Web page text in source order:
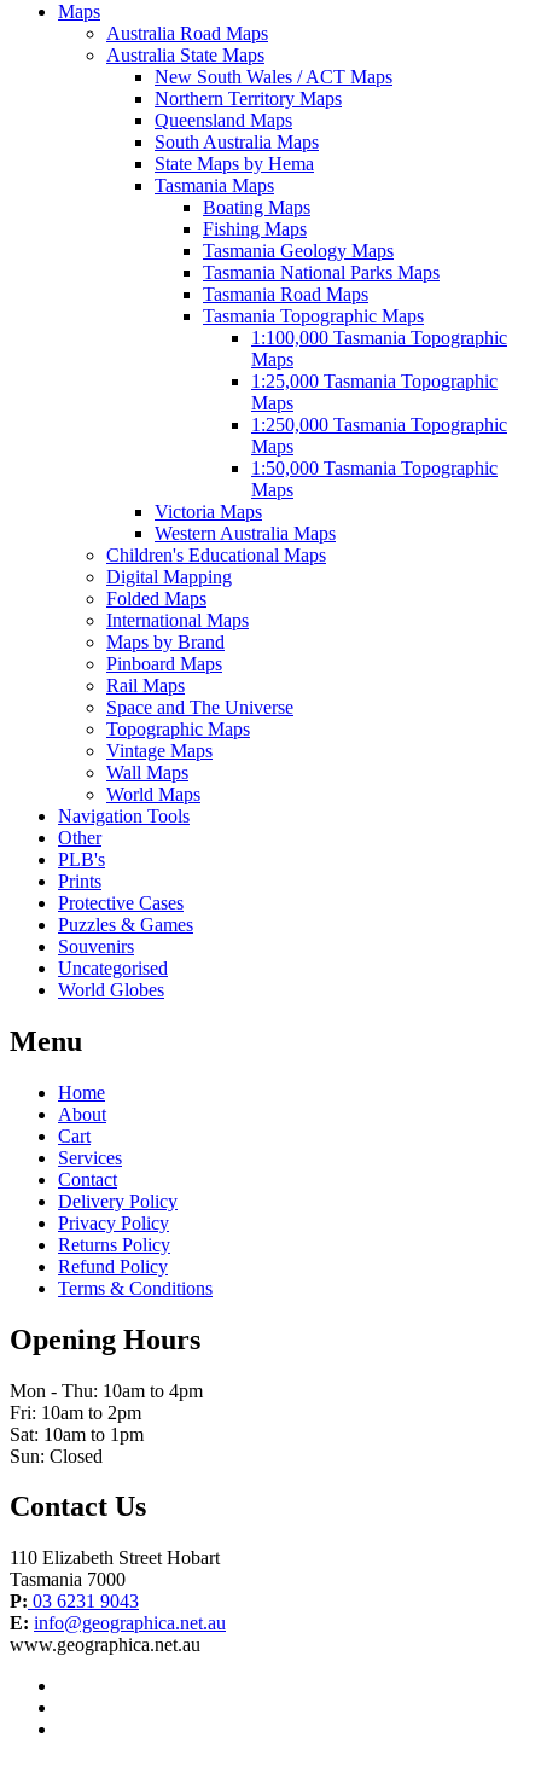
Maps
Australia Road Maps
Australia State Maps
New South Wales / ACT Maps
Northern Territory Maps
Queensland Maps
South Australia Maps
State Maps by Hema
Tasmania Maps
Boating Maps
Fishing Maps
Tasmania Geology Maps
Tasmania National Parks Maps
Tasmania Road Maps
Tasmania Topographic Maps
1:100,000 Tasmania Topographic
Maps
1:25,000 Tasmania Topographic
Maps
1:250,000 Tasmania Topographic
Maps
1:50,000 Tasmania Topographic
Maps
Victoria Maps
Western Australia Maps
Children's Educational Maps
Digital Mapping
Folded Maps
International Maps
Maps by Brand
Pinboard Maps
Rail Maps
Space and The Universe
Topographic Maps
Vintage Maps
Wall Maps
World Maps
Navigation Tools
Other
PLB's
Prints
Protective Cases
Puzzles & Games
Souvenirs
Uncategorised
World Globes
Menu
Home
About
Cart
Services
Contact
Delivery Policy
Privacy Policy
Returns Policy
Refund Policy
Terms & Conditions
Opening Hours
Mon - Thu: 10am to 4pm
Fri: 10am to 2pm
Sat: 10am to 1pm
Sun: Closed
Contact Us
110 Elizabeth Street Hobart
Tasmania 7000
P: 03 6231 9043
E: info@geographica.net.au
www.geographica.net.au